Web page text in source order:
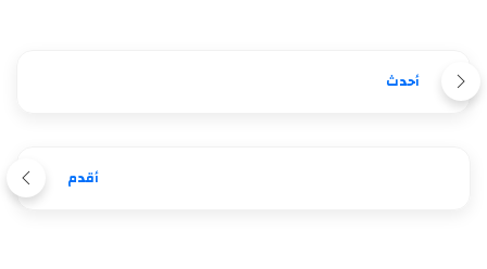
أحدث
أقدم